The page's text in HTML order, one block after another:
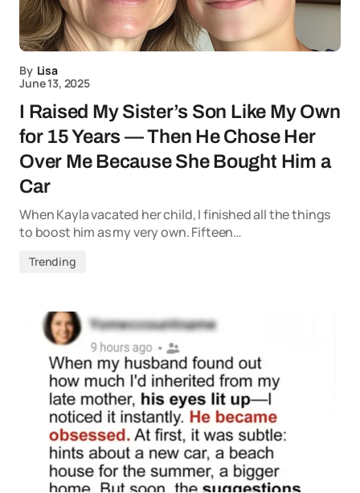
By Lisa
June 13, 2025
I Raised My Sister’s Son Like My Own
for 15 Years — Then He Chose Her
Over Me Because She Bought Him a
Car
When Kayla vacated her child, I finished all the things
to boost him as my very own. Fifteen…
Trending